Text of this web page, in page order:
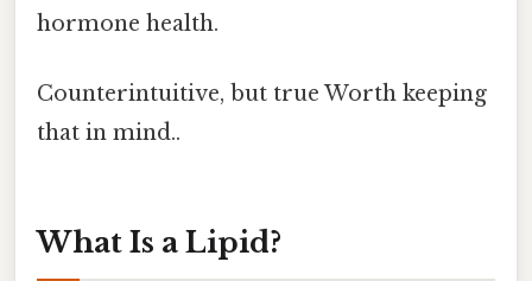
hormone health.
Counterintuitive, but true Worth keeping
that in mind..
What Is a Lipid?